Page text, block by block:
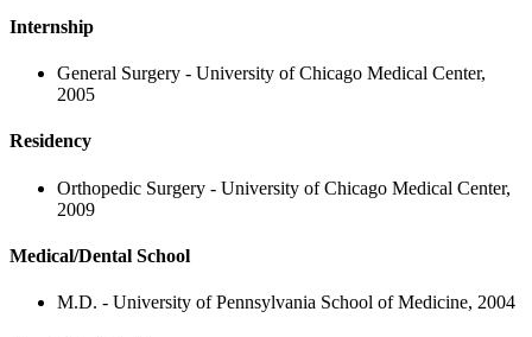
Internship
General Surgery - University of Chicago Medical Center,
2005
Residency
Orthopedic Surgery - University of Chicago Medical Center,
2009
Medical/Dental School
M.D. - University of Pennsylvania School of Medicine, 2004